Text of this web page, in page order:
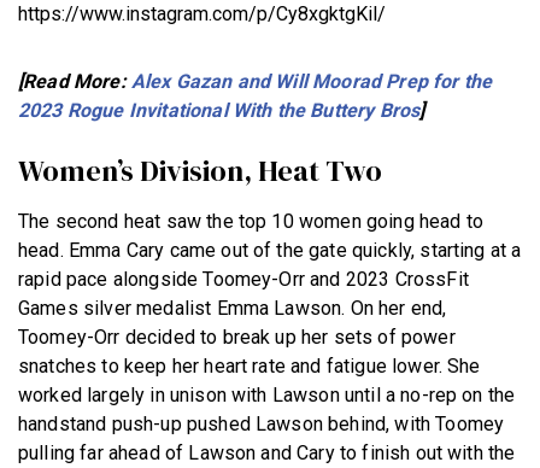
https://www.instagram.com/p/Cy8xgktgKil/
[Read More:Alex Gazan and Will Moorad Prep for the
2023 Rogue Invitational With the Buttery Bros]
Women’s Division, Heat Two
The second heat saw the top 10 women going head to
head. Emma Cary came out of the gate quickly, starting at a
rapid pace alongside Toomey-Orr and 2023 CrossFit
Games silver medalist Emma Lawson. On her end,
Toomey-Orr decided to break up her sets of power
snatches to keep her heart rate and fatigue lower. She
worked largely in unison with Lawson until a no-rep on the
handstand push-up pushed Lawson behind, with Toomey
pulling far ahead of Lawson and Cary to finish out with the